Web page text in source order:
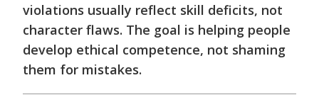
violations usually reflect skill deficits, not
character flaws. The goal is helping people
develop ethical competence, not shaming
them for mistakes.